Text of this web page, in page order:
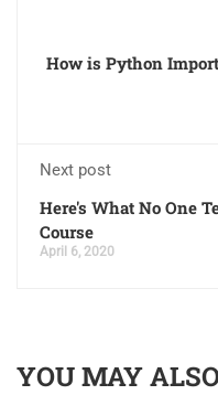
How is Python
Next post
Here's What No One
Course
April 6, 2020
YOU MAY